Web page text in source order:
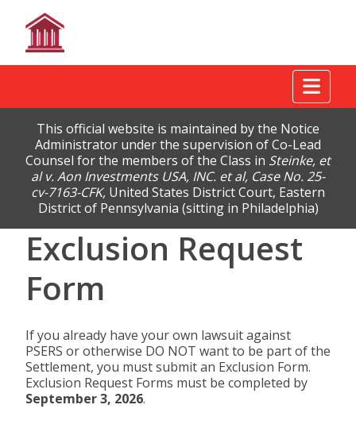
This official website is maintained by the Notice
Administrator under the supervision of Co-Lead
Counsel for the members of the Class in Steinke, et
al v. Aon Investments USA, INC. et al, Case No. 25-
cv-7163-CFK, United States District Court, Eastern
District of Pennsylvania (sitting in Philadelphia)
Exclusion Request
Form
If you already have your own lawsuit against
PSERS or otherwise DO NOT want to be part of the
Settlement, you must submit an Exclusion Form.
Exclusion Request Forms must be completed by
September 3, 2026.